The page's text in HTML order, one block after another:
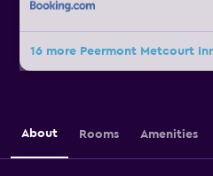
About Rooms Amenities